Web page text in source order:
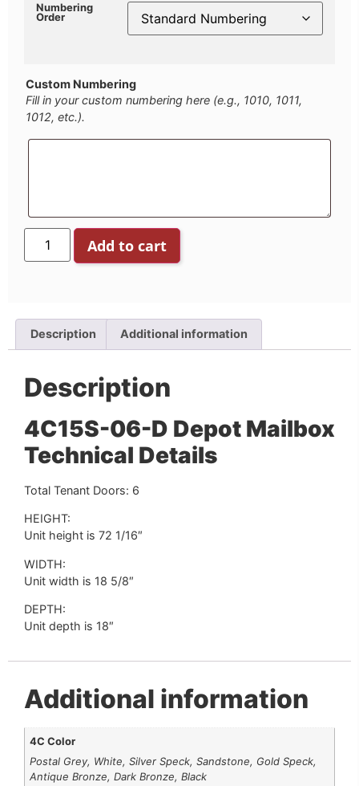
Numbering
Order
Custom Numbering
Fill in your custom numbering here (e.g., 1010, 1011,
1012, etc.).
Add to cart
Description Additional information
Description
4C15S-06-D Depot Mailbox
Technical Details
Total Tenant Doors: 6
HEIGHT:
Unit height is 72 1/16″
WIDTH:
Unit width is 18 5/8″
DEPTH:
Unit depth is 18″
Additional information
4C Color
Postal Grey, White, Silver Speck, Sandstone, Gold Speck,
Antique Bronze, Dark Bronze, Black